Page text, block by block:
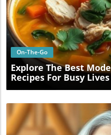
Blog
On-The-Go
Explore The Best
Recipes For Busy Lives